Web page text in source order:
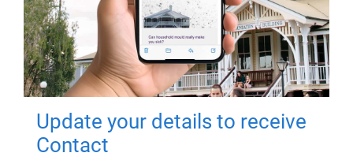
Update your details to receive
Contact